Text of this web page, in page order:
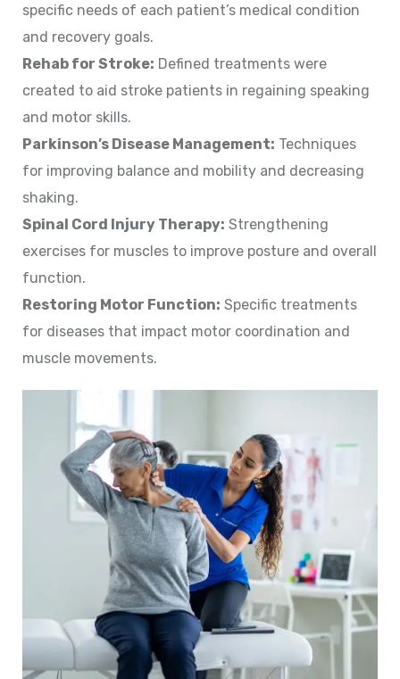
specific needs of each patient’s medical condition
and recovery goals.
Rehab for Stroke: Defined treatments were
created to aid stroke patients in regaining speaking
and motor skills.
Parkinson’s Disease Management: Techniques
for improving balance and mobility and decreasing
shaking.
Spinal Cord Injury Therapy: Strengthening
exercises for muscles to improve posture and overall
function.
Restoring Motor Function: Specific treatments
for diseases that impact motor coordination and
muscle movements.